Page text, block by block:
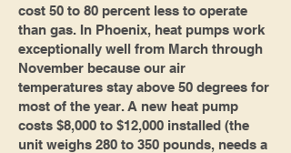
cost 50 to 80 percent less to operate
than gas. In Phoenix, heat pumps work
exceptionally well from March through
November because our air
temperatures stay above 50 degrees for
most of the year. A new heat pump
costs $8,000 to $12,000 installed (the
unit weighs 280 to 350 pounds, needs a